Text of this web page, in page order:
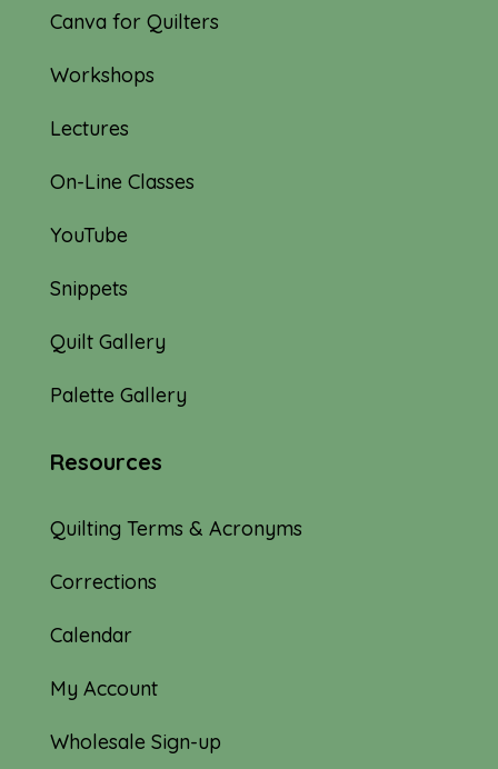
Canva for Quilters
Workshops
Lectures
On-Line Classes
YouTube
Snippets
Quilt Gallery
Palette Gallery
Resources
Quilting Terms & Acronyms
Corrections
Calendar
My Account
Wholesale Sign-up